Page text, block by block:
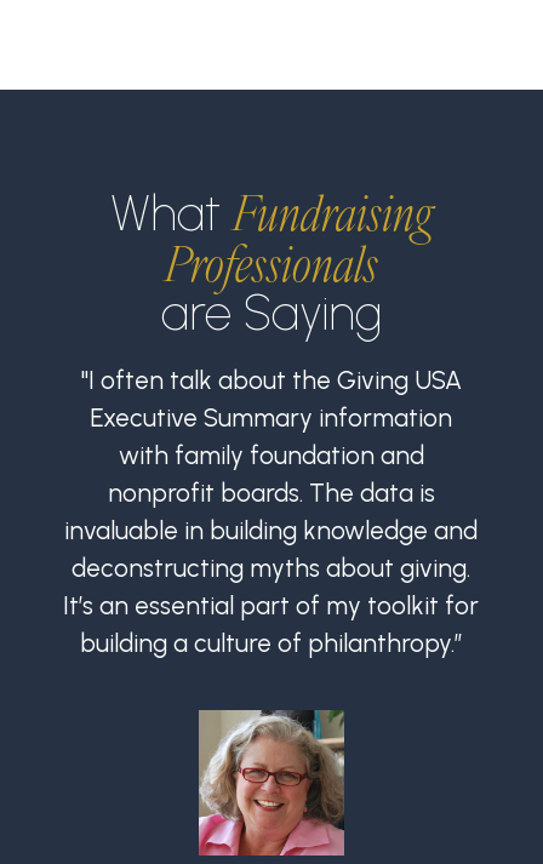
What Fundraising
Professionals
are Saying
"I often talk about the Giving USA
Executive Summary information
with family foundation and
nonprofit boards. The data is
invaluable in building knowledge and
deconstructing myths about giving.
It’s an essential part of my toolkit for
building a culture of philanthropy.”